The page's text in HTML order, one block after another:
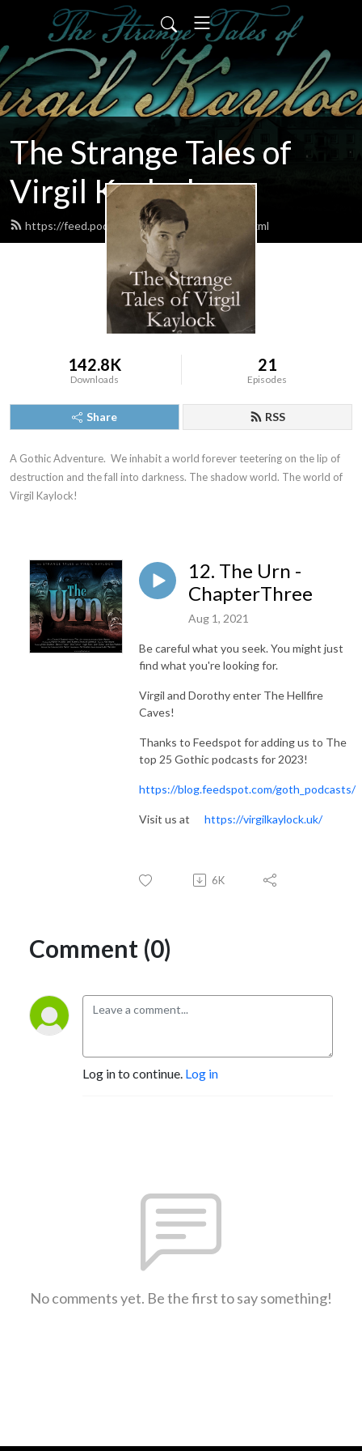
The Strange Tales of
Virgil Kaylock
https://feed.podbean.com/virgilkaylock/feed.xml
142.8K
Downloads
21
Episodes
Share RSS
A Gothic Adventure.  We inhabit a world forever teetering on the lip of
destruction and the fall into darkness. The shadow world. The world of
Virgil Kaylock!
12. The Urn -
ChapterThree
Aug 1, 2021
Be careful what you seek. You might just
find what you're looking for.
Virgil and Dorothy enter The Hellfire
Caves!
Thanks to Feedspot for adding us to The
top 25 Gothic podcasts for 2023!
https://blog.feedspot.com/goth_podcasts/
Visit us at https://virgilkaylock.uk/
6K
Comment (0)
Log in to continue. Log in
No comments yet. Be the first to say something!